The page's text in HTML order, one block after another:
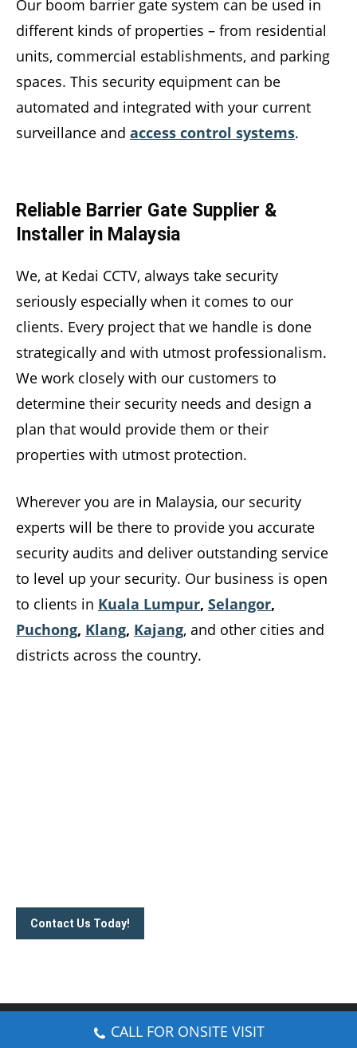
Our boom barrier gate system can be used in
different kinds of properties – from residential
units, commercial establishments, and parking
spaces. This security equipment can be
automated and integrated with your current
surveillance and access control systems.
Reliable Barrier Gate Supplier &
Installer in Malaysia
We, at Kedai CCTV, always take security
seriously especially when it comes to our
clients. Every project that we handle is done
strategically and with utmost professionalism.
We work closely with our customers to
determine their security needs and design a
plan that would provide them or their
properties with utmost protection.
Wherever you are in Malaysia, our security
experts will be there to provide you accurate
security audits and deliver outstanding service
to level up your security. Our business is open
to clients in Kuala Lumpur, Selangor,
Puchong, Klang, Kajang, and other cities and
districts across the country.
Contact Us Today!
CALL FOR ONSITE VISIT